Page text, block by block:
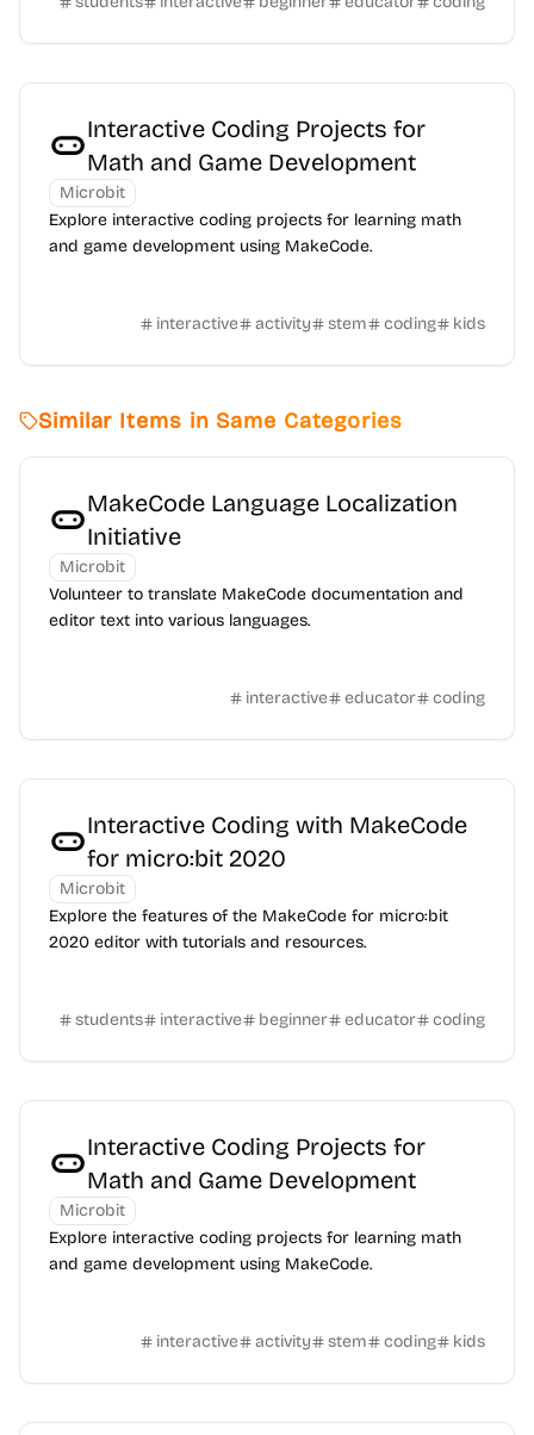
Interactive Coding Projects for
Math and Game Development
Microbit
Explore interactive coding projects for learning math
and game development using MakeCode.
interactive activity stem coding kids
Similar Items in Same Categories
MakeCode Language Localization
Initiative
Microbit
Volunteer to translate MakeCode documentation and
editor text into various languages.
interactive educator coding
Interactive Coding with MakeCode
for micro:bit 2020
Microbit
Explore the features of the MakeCode for micro:bit
2020 editor with tutorials and resources.
students interactive beginner educator coding
Interactive Coding Projects for
Math and Game Development
Microbit
Explore interactive coding projects for learning math
and game development using MakeCode.
interactive activity stem coding kids